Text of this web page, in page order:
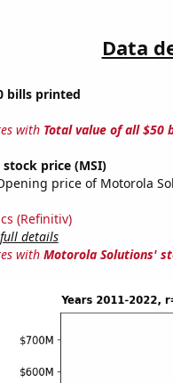
Data
bills printed
with Total value of all $50
price (MSI)
price of Motorola
(Refinitiv)
full details
with Motorola Solutions'